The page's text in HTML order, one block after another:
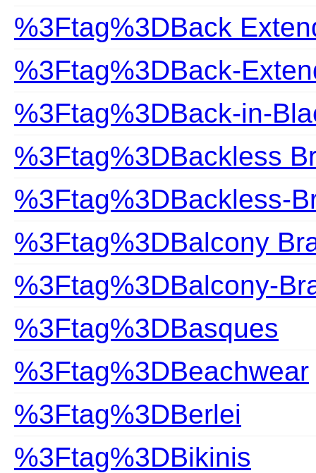
%3Ftag%3DBack
%3Ftag%3DBack-
%3Ftag%3DBack-in-
%3Ftag%3DBackless
%3Ftag%3DBackless-
%3Ftag%3DBalcony
%3Ftag%3DBalcony-
%3Ftag%3DBasques
%3Ftag%3DBeachwear
%3Ftag%3DBerlei
%3Ftag%3DBikinis